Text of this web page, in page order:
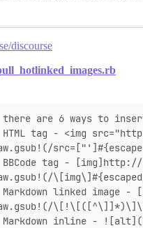
discourse
are 6 ways to
tag - <img
tag -
linked image -
inline -